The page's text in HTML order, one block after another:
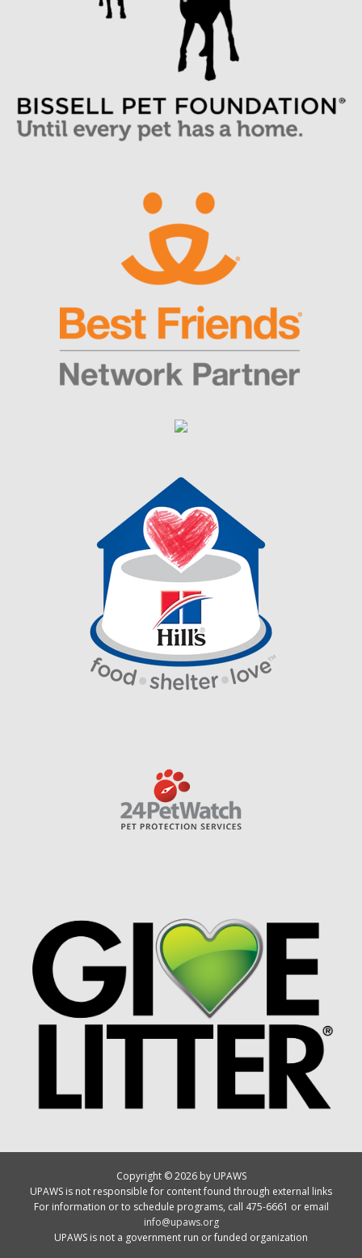
Copyright © 2026 by UPAWS
UPAWS is not responsible for content found through external links
For information or to schedule programs, call 475-6661 or email
info@upaws.org
UPAWS is not a government run or funded organization